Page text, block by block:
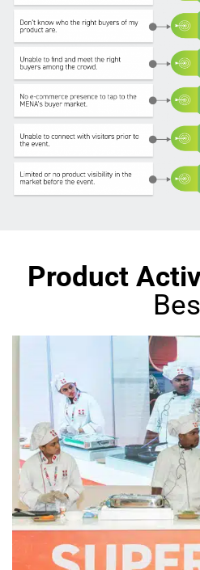
Product